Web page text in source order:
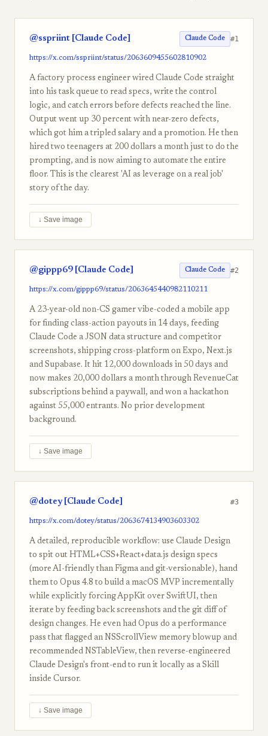
@sspriint [Claude Code] Claude Code #1
https://x.com/sspriint/status/2063609455602810902
A factory process engineer wired Claude Code straight
into his task queue to read specs, write the control
logic, and catch errors before defects reached the line.
Output went up 30 percent with near-zero defects,
which got him a tripled salary and a promotion. He then
hired two teenagers at 200 dollars a month just to do the
prompting, and is now aiming to automate the entire
floor. This is the clearest 'AI as leverage on a real job'
story of the day.
↓ Save image
@gippp69 [Claude Code] Claude Code #2
https://x.com/gippp69/status/2063645440982110211
A 23-year-old non-CS gamer vibe-coded a mobile app
for finding class-action payouts in 14 days, feeding
Claude Code a JSON data structure and competitor
screenshots, shipping cross-platform on Expo, Next.js
and Supabase. It hit 12,000 downloads in 50 days and
now makes 20,000 dollars a month through RevenueCat
subscriptions behind a paywall, and won a hackathon
against 55,000 entrants. No prior development
background.
↓ Save image
@dotey [Claude Code] #3
https://x.com/dotey/status/2063674134903603302
A detailed, reproducible workflow: use Claude Design
to spit out HTML+CSS+React+data.js design specs
(more AI-friendly than Figma and git-versionable), hand
them to Opus 4.8 to build a macOS MVP incrementally
while explicitly forcing AppKit over SwiftUI, then
iterate by feeding back screenshots and the git diff of
design changes. He even had Opus do a performance
pass that flagged an NSScrollView memory blowup and
recommended NSTableView, then reverse-engineered
Claude Design's front-end to run it locally as a Skill
inside Cursor.
↓ Save image